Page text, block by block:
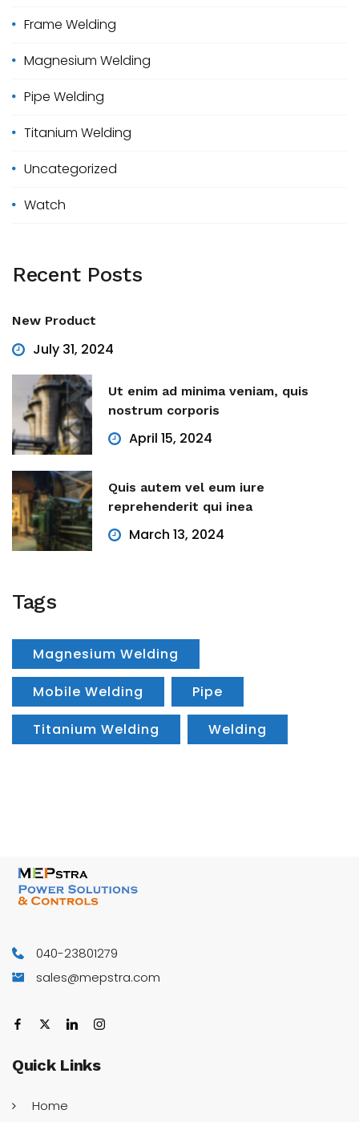
Frame Welding
Magnesium Welding
Pipe Welding
Titanium Welding
Uncategorized
Watch
Recent Posts
New Product
July 31, 2024
Ut enim ad minima veniam, quis
nostrum corporis
April 15, 2024
Quis autem vel eum iure
reprehenderit qui inea
March 13, 2024
Tags
Magnesium Welding
Mobile Welding Pipe
Titanium Welding Welding
040-23801279
sales@mepstra.com
Quick Links
Home